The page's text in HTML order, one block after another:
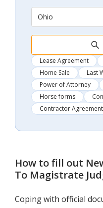
Ohio
Lease Agreement
Home Sale
Last
Power of Attorney
Horse forms
Contractor Agreement
How to fill out
To Magistrate
Coping with official